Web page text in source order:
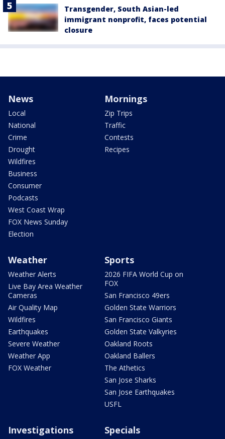
Transgender, South Asian-led
immigrant nonprofit, faces potential
closure
News
Local
National
Crime
Drought
Wildfires
Business
Consumer
Podcasts
West Coast Wrap
FOX News Sunday
Election
Mornings
Zip Trips
Traffic
Contests
Recipes
Weather
Weather Alerts
Live Bay Area Weather
Cameras
Air Quality Map
Wildfires
Earthquakes
Severe Weather
Weather App
FOX Weather
Sports
2026 FIFA World Cup on
FOX
San Francisco 49ers
Golden State Warriors
San Francisco Giants
Golden State Valkyries
Oakland Roots
Oakland Ballers
The Athetics
San Jose Sharks
San Jose Earthquakes
USFL
Investigations Specials